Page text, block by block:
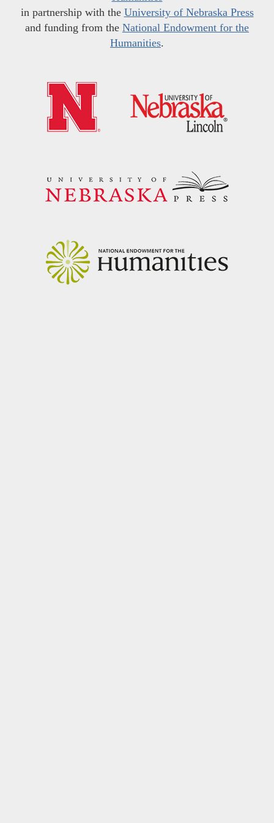
in partnership with the University of Nebraska Press
and funding from the National Endowment for the
Humanities.